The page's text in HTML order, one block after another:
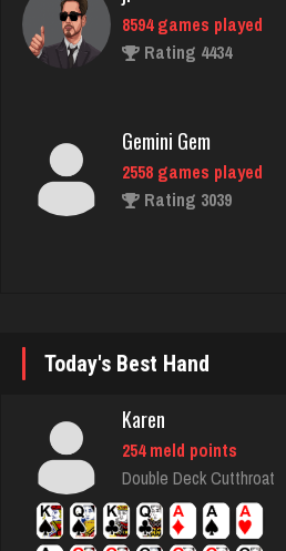
Rating 3039
1020 games played
Rating 1179
lyonel
Today's Best Hand
Karen
254 meld points
Double Deck Cutthroat